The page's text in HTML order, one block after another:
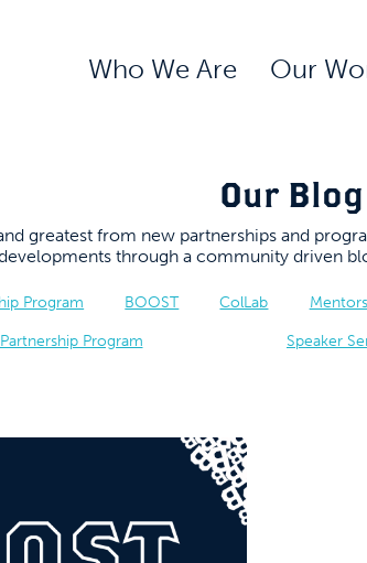
Who We Are Our
Our Blog
greatest from new partnerships and
through a community driven
Program BOOST ColLab
Program Speaker